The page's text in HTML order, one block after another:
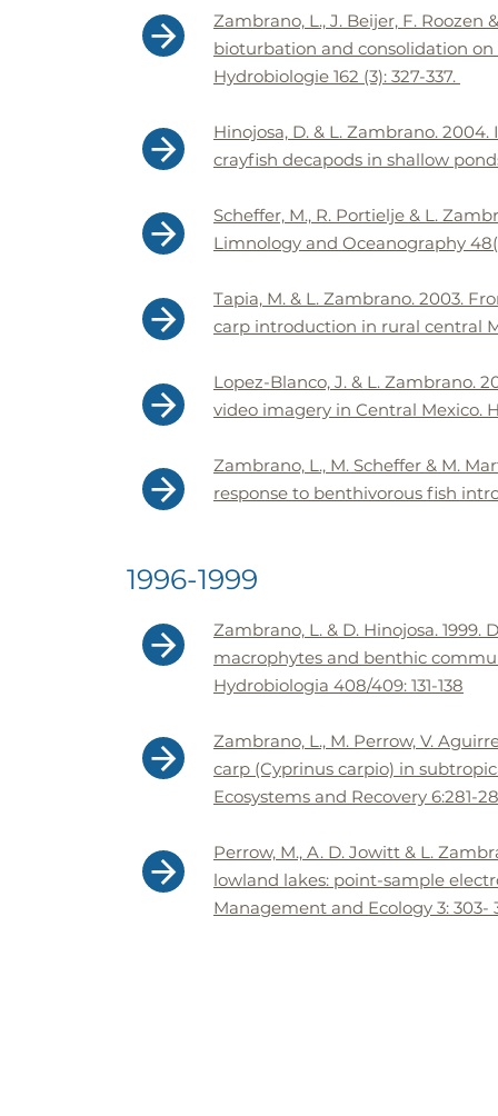
Zambrano, L., J. Beijer, F.
bioturbation and consolidation
Hydrobiologie 162 (3): 327-337.
Hinojosa, D. & L. Zambrano.
crayfish decapods in shallow
Scheffer, M., R. Portielje & L.
Limnology and Oceanography
Tapia, M. & L. Zambrano. 2003.
carp introduction in rural central
Lopez-Blanco, J. & L. Zambrano.
video imagery in Central Mexico.
Zambrano, L., M. Scheffer & M.
response to benthivorous fish
1996-1999
Zambrano, L. & D. Hinojosa.
macrophytes and benthic
Hydrobiologia 408/409: 131-138
Zambrano, L., M. Perrow, V.
carp (Cyprinus carpio) in
Ecosystems and Recovery 6:281-
Perrow, M., A. D. Jowitt & L.
lowland lakes: point-sample
Management and Ecology 3: 303-